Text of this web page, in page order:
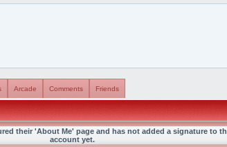
Arcade Comments Friends
their 'About Me' page and has not added a signature to
account yet.